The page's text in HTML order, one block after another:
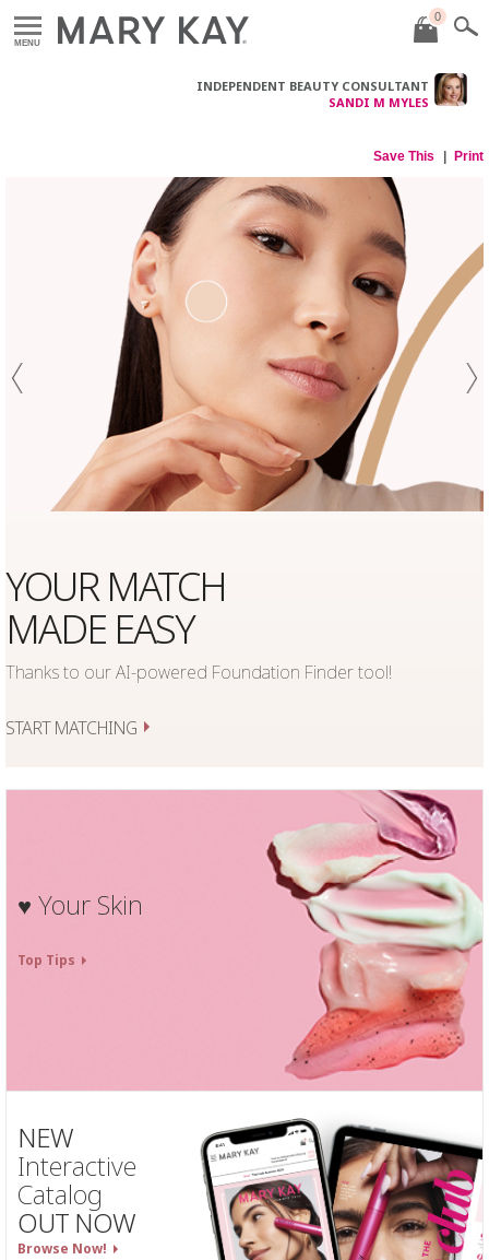
MENU
0
INDEPENDENT BEAUTY CONSULTANT
SANDI M MYLES
Save This Print
YOUR MATCH
MADE EASY
Thanks to our AI-powered Foundation Finder tool!
START MATCHING
♥ Your Skin
Top Tips
NEW
Interactive
Catalog
OUT NOW
Browse Now!